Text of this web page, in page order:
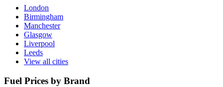
London
Birmingham
Manchester
Glasgow
Liverpool
Leeds
View all cities
Fuel Prices by Brand